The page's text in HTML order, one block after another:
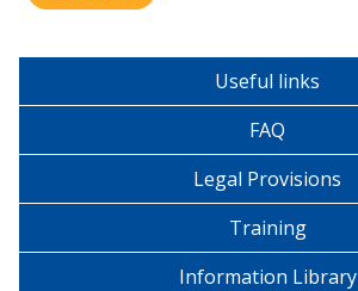
Useful links
FAQ
Legal Provisions
Training
Information Library